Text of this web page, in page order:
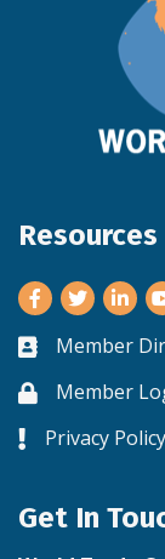
Resources
Facebook
Twitter
Business card
Member
Lock icon
Member
Lock icon
Privacy Policy
Get In